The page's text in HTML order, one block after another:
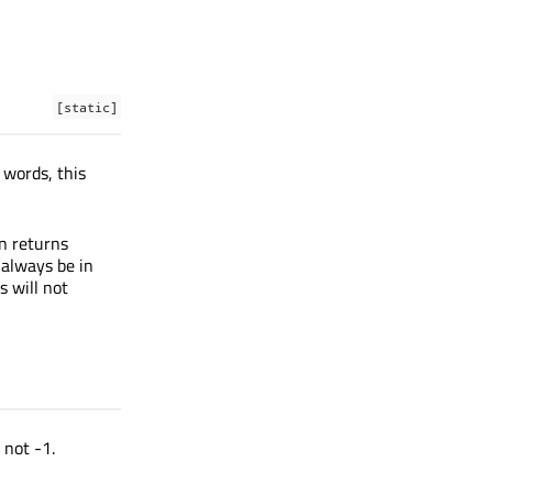
[static]
this
returns
be in
will not
not -1.